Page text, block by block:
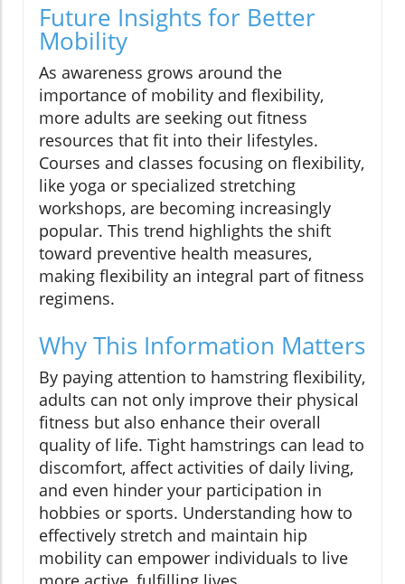
Future Insights for Better
Mobility
As awareness grows around the
importance of mobility and flexibility,
more adults are seeking out fitness
resources that fit into their lifestyles.
Courses and classes focusing on flexibility,
like yoga or specialized stretching
workshops, are becoming increasingly
popular. This trend highlights the shift
toward preventive health measures,
making flexibility an integral part of fitness
regimens.
Why This Information Matters
By paying attention to hamstring flexibility,
adults can not only improve their physical
fitness but also enhance their overall
quality of life. Tight hamstrings can lead to
discomfort, affect activities of daily living,
and even hinder your participation in
hobbies or sports. Understanding how to
effectively stretch and maintain hip
mobility can empower individuals to live